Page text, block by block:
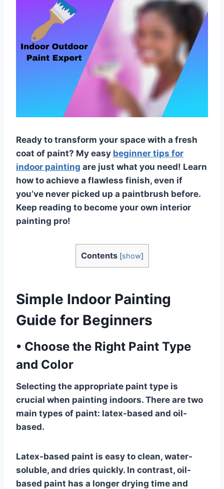
Ready to transform your space with a fresh
coat of paint? My easy beginner tips for
indoor painting are just what you need! Learn
how to achieve a flawless finish, even if
you’ve never picked up a paintbrush before.
Keep reading to become your own interior
painting pro!
Contents [show]
Simple Indoor Painting
Guide for Beginners
• Choose the Right Paint Type
and Color
Selecting the appropriate paint type is
crucial when painting indoors. There are two
main types of paint: latex-based and oil-
based.
Latex-based paint is easy to clean, water-
soluble, and dries quickly. In contrast, oil-
based paint has a longer drying time and